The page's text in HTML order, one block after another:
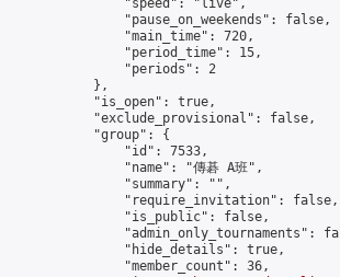
                "speed": "live",
                "pause_on_weekends": false,
                "main_time": 720,
                "period_time": 15,
                "periods": 2
            },
            "is_open": true,
            "exclude_provisional": false,
            "group": {
                "id": 7533,
                "name": "傳碁 A班",
                "summary": "",
                "require_invitation": false,
                "is_public": false,
"admin_only_tournaments":
                "hide_details": true,
                "member_count": 36,